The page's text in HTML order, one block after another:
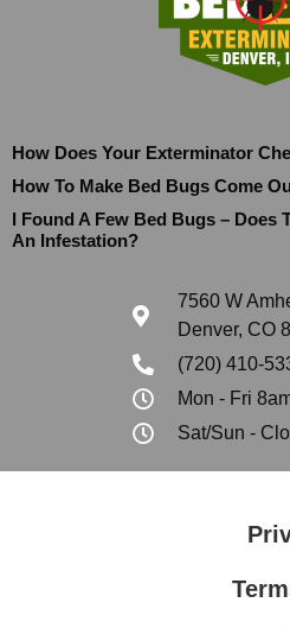
How Does Your Exterminator
How To Make Bed Bugs Come
I Found A Few Bed Bugs – Does
An Infestation?
7560 W
Denver, CO
(720) 410-
Mon - Fri
Sat/Sun -